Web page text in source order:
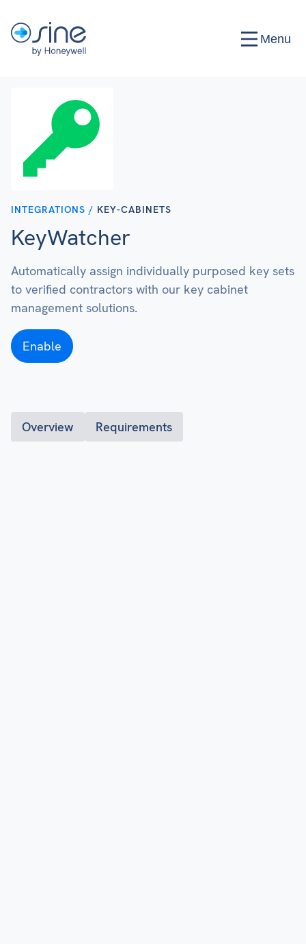
Menu
INTEGRATIONS / KEY-CABINETS
KeyWatcher
Automatically assign individually purposed key sets
to verified contractors with our key cabinet
management solutions.
Enable
Overview Requirements